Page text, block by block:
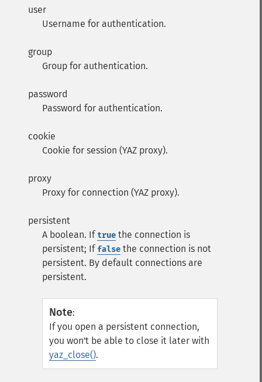
user
Username for authentication.
group
Group for authentication.
password
Password for authentication.
cookie
Cookie for session (YAZ proxy).
proxy
Proxy for connection (YAZ proxy).
persistent
A boolean. Iftrue the connection is
persistent; If false the connection is not
persistent. By default connections are
persistent.
Note:
If you open a persistent connection,
you won't be able to close it later with
yaz_close().